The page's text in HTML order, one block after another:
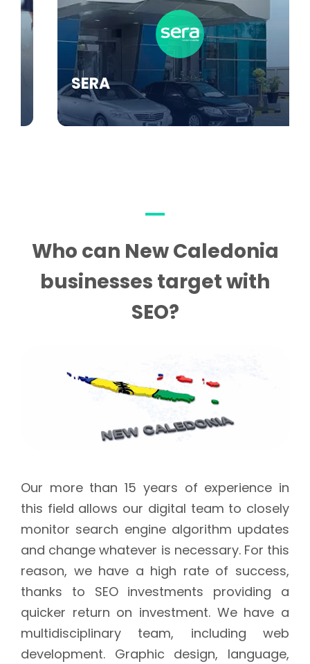
Prestasi Global
Who can New Caledonia
businesses target with
SEO?
Our more than 15 years of experience in
this field allows our digital team to closely
monitor search engine algorithm updates
and change whatever is necessary. For this
reason, we have a high rate of success,
thanks to SEO investments providing a
quicker return on investment. We have a
multidisciplinary team, including web
development. Graphic design, language,